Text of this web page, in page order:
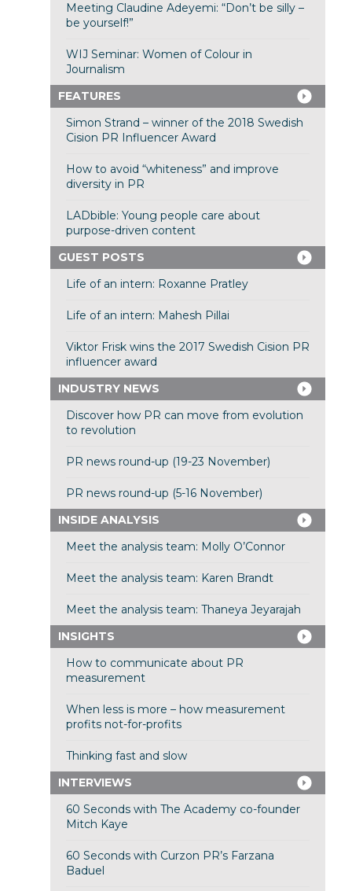
Meeting Claudine Adeyemi: “Don’t be silly –
be yourself!”
WIJ Seminar: Women of Colour in
Journalism
FEATURES
Simon Strand – winner of the 2018 Swedish
Cision PR Influencer Award
How to avoid “whiteness” and improve
diversity in PR
LADbible: Young people care about
purpose-driven content
GUEST POSTS
Life of an intern: Roxanne Pratley
Life of an intern: Mahesh Pillai
Viktor Frisk wins the 2017 Swedish Cision PR
influencer award
INDUSTRY NEWS
Discover how PR can move from evolution
to revolution
PR news round-up (19-23 November)
PR news round-up (5-16 November)
INSIDE ANALYSIS
Meet the analysis team: Molly O’Connor
Meet the analysis team: Karen Brandt
Meet the analysis team: Thaneya Jeyarajah
INSIGHTS
How to communicate about PR
measurement
When less is more – how measurement
profits not-for-profits
Thinking fast and slow
INTERVIEWS
60 Seconds with The Academy co-founder
Mitch Kaye
60 Seconds with Curzon PR’s Farzana
Baduel